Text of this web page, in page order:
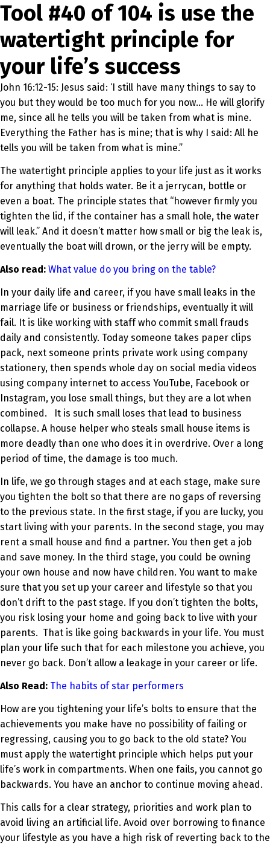
Tool #40 of 104 is use the
watertight principle for
your life’s success
John 16:12-15: Jesus said: ‘I still have many things to say to
you but they would be too much for you now… He will glorify
me, since all he tells you will be taken from what is mine.
Everything the Father has is mine; that is why I said: All he
tells you will be taken from what is mine.”
The watertight principle applies to your life just as it works
for anything that holds water. Be it a jerrycan, bottle or
even a boat. The principle states that “however firmly you
tighten the lid, if the container has a small hole, the water
will leak.” And it doesn’t matter how small or big the leak is,
eventually the boat will drown, or the jerry will be empty.
Also read: What value do you bring on the table?
In your daily life and career, if you have small leaks in the
marriage life or business or friendships, eventually it will
fail. It is like working with staff who commit small frauds
daily and consistently. Today someone takes paper clips
pack, next someone prints private work using company
stationery, then spends whole day on social media videos
using company internet to access YouTube, Facebook or
Instagram, you lose small things, but they are a lot when
combined. It is such small loses that lead to business
collapse. A house helper who steals small house items is
more deadly than one who does it in overdrive. Over a long
period of time, the damage is too much.
In life, we go through stages and at each stage, make sure
you tighten the bolt so that there are no gaps of reversing
to the previous state. In the first stage, if you are lucky, you
start living with your parents. In the second stage, you may
rent a small house and find a partner. You then get a job
and save money. In the third stage, you could be owning
your own house and now have children. You want to make
sure that you set up your career and lifestyle so that you
don’t drift to the past stage. If you don’t tighten the bolts,
you risk losing your home and going back to live with your
parents. That is like going backwards in your life. You must
plan your life such that for each milestone you achieve, you
never go back. Don’t allow a leakage in your career or life.
Also Read: The habits of star performers
How are you tightening your life’s bolts to ensure that the
achievements you make have no possibility of failing or
regressing, causing you to go back to the old state? You
must apply the watertight principle which helps put your
life’s work in compartments. When one fails, you cannot go
backwards. You have an anchor to continue moving ahead.
This calls for a clear strategy, priorities and work plan to
avoid living an artificial life. Avoid over borrowing to finance
your lifestyle as you have a high risk of reverting back to the